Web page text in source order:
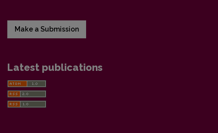
Make a Submission
Latest publications